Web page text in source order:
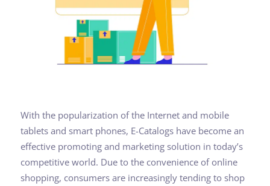
With the popularization of the Internet and mobile
tablets and smart phones, E-Catalogs have become an
effective promoting and marketing solution in today’s
competitive world. Due to the convenience of online
shopping, consumers are increasingly tending to shop